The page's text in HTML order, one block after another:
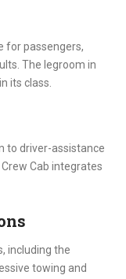
for passengers,
The legroom in
its class.
to driver-assistance
Cab integrates
including the
towing and